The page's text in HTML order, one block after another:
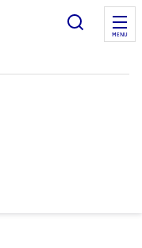
Ouvrir
MENU